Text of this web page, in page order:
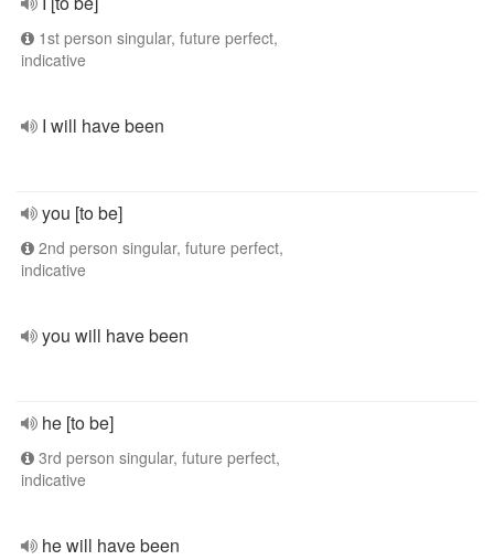
1st person singular, future perfect,
indicative
I will have been
you [to be]
2nd person singular, future perfect,
indicative
you will have been
he [to be]
3rd person singular, future perfect,
indicative
he will have been